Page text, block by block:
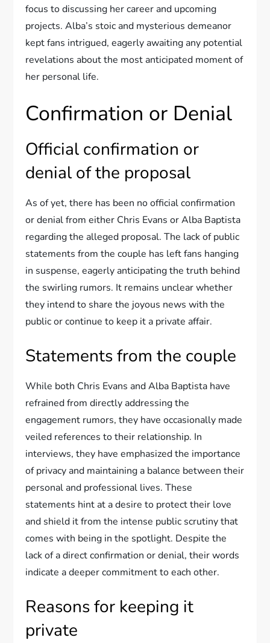
focus to discussing her career and upcoming
projects. Alba’s stoic and mysterious demeanor
kept fans intrigued, eagerly awaiting any potential
revelations about the most anticipated moment of
her personal life.
Confirmation or Denial
Official confirmation or
denial of the proposal
As of yet, there has been no official confirmation
or denial from either Chris Evans or Alba Baptista
regarding the alleged proposal. The lack of public
statements from the couple has left fans hanging
in suspense, eagerly anticipating the truth behind
the swirling rumors. It remains unclear whether
they intend to share the joyous news with the
public or continue to keep it a private affair.
Statements from the couple
While both Chris Evans and Alba Baptista have
refrained from directly addressing the
engagement rumors, they have occasionally made
veiled references to their relationship. In
interviews, they have emphasized the importance
of privacy and maintaining a balance between their
personal and professional lives. These
statements hint at a desire to protect their love
and shield it from the intense public scrutiny that
comes with being in the spotlight. Despite the
lack of a direct confirmation or denial, their words
indicate a deeper commitment to each other.
Reasons for keeping it
private